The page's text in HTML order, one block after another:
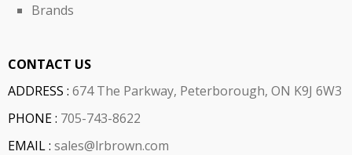
Brands
CONTACT US
ADDRESS : 674 The Parkway, Peterborough, ON K9J 6W3
PHONE : 705-743-8622
EMAIL : sales@lrbrown.com